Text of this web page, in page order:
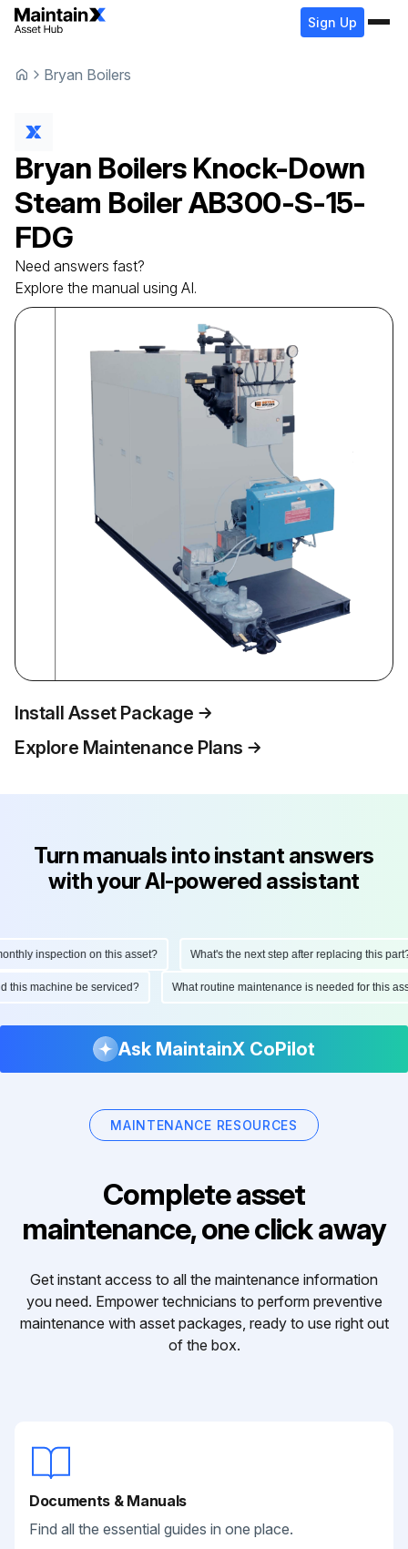
Sign Up
Bryan Boilers
Bryan Boilers Knock-Down
Steam BoilerAB300-S-15-
FDG
Need answers fast?
Explore the manual using AI.
Install Asset Package
Explore Maintenance Plans
Turn manuals into instant answers
with your AI-powered assistant
inspection on this asset? What's the next step after replacing this part?
this machine be serviced? What routine maintenance is needed for this
Ask MaintainX CoPilot
MAINTENANCE RESOURCES
Complete asset
maintenance, one click away
Get instant access to all the maintenance information
you need. Empower technicians to perform preventive
maintenance with asset packages, ready to use right out
of the box.
Documents & Manuals
Find all the essential guides in one place.